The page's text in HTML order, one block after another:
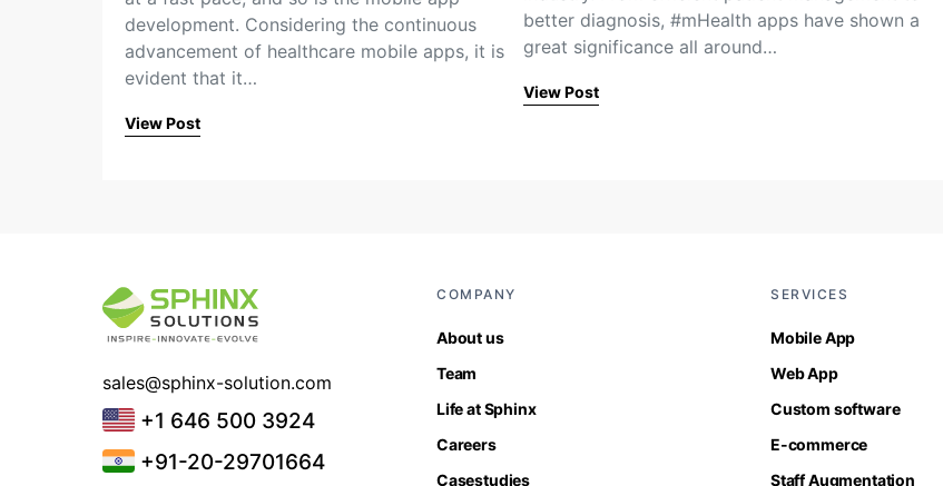
development. Considering the continuous
advancement of healthcare mobile apps, it is
evident that it…
View Post
better diagnosis, #mHealth apps have shown a
great significance all around…
View Post
sales@sphinx-solution.com
+1 646 500 3924
+91-20-29701664
COMPANY
About us
Team
Life at Sphinx
Careers
Casestudies
SERVICES
Mobile App
Web App
Custom software
E-commerce
Staff Augmentation